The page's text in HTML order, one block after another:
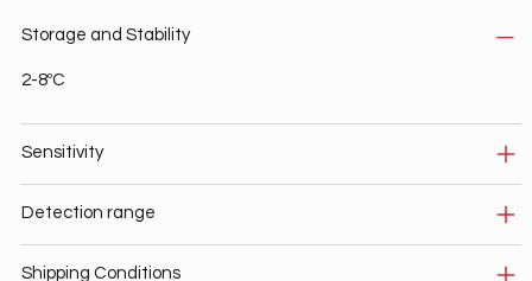
Storage and Stability
2-8ºC
Sensitivity
Detection range
Shipping Conditions